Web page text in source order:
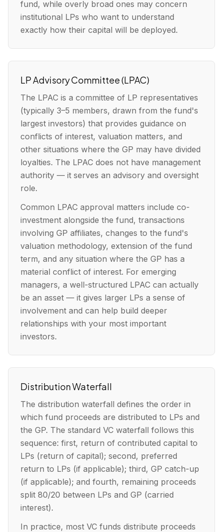
fund, while overly broad ones may concern
institutional LPs who want to understand
exactly how their capital will be deployed.
LP Advisory Committee (LPAC)
The LPAC is a committee of LP representatives
(typically 3–5 members, drawn from the fund's
largest investors) that provides guidance on
conflicts of interest, valuation matters, and
other situations where the GP may have divided
loyalties. The LPAC does not have management
authority — it serves an advisory and oversight
role.
Common LPAC approval matters include co-
investment alongside the fund, transactions
involving GP affiliates, changes to the fund's
valuation methodology, extension of the fund
term, and any situation where the GP has a
material conflict of interest. For emerging
managers, a well-structured LPAC can actually
be an asset — it gives larger LPs a sense of
involvement and can help build deeper
relationships with your most important
investors.
Distribution Waterfall
The distribution waterfall defines the order in
which fund proceeds are distributed to LPs and
the GP. The standard VC waterfall follows this
sequence: first, return of contributed capital to
LPs (return of capital); second, preferred
return to LPs (if applicable); third, GP catch-up
(if applicable); and fourth, remaining proceeds
split 80/20 between LPs and GP (carried
interest).
In practice, most VC funds distribute proceeds